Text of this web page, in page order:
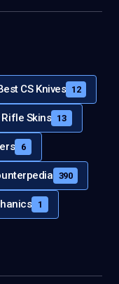
CS Knives 12
Rifle Skins 13
6
390
1